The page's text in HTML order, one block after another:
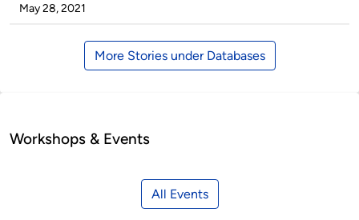
by
on
May 28, 2021
More Stories under Databases
Workshops & Events
All Events